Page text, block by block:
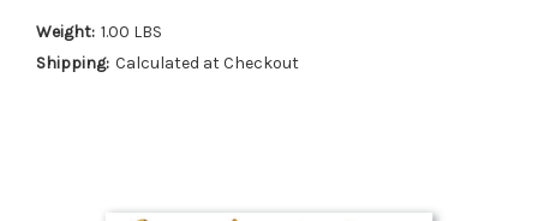
Weight: 1.00 LBS
Shipping: Calculated at Checkout